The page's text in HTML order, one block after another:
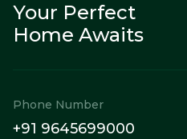
Call
Your Perfect
Home Awaits
Phone Number
+91 9645699000